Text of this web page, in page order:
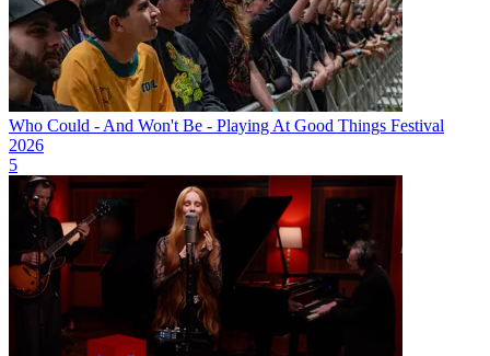
Who Could - And Won't Be - Playing At Good Things Festival
2026
5